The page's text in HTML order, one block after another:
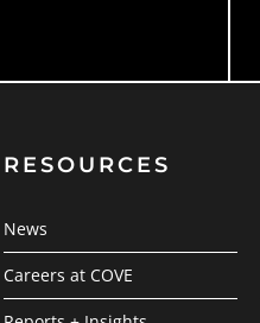
RESOURCES
News
Careers at COVE